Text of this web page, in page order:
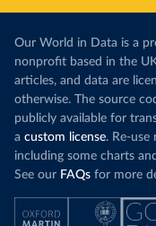
Our World in Data is a
nonprofit based in the
articles, and data are
otherwise. The source
publicly available for
a custom license. Re-use
including some charts
See our FAQs for more